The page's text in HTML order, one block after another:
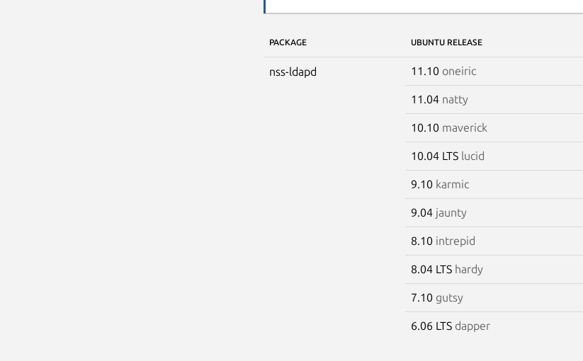
PACKAGE UBUNTU RELEASE
nss-ldapd 11.10 oneiric
11.04 natty
10.10 maverick
10.04 LTS lucid
9.10 karmic
9.04 jaunty
8.10 intrepid
8.04 LTS hardy
7.10 gutsy
6.06 LTS dapper